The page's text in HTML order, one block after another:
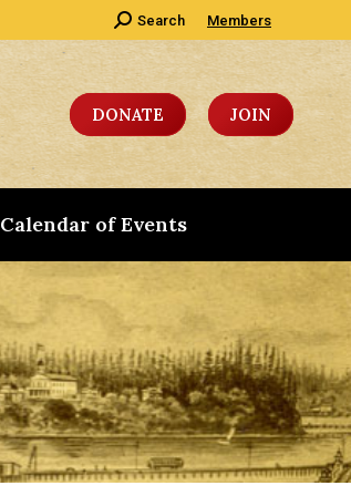
Search:
Search Members
DONATE JOIN
Calendar of Events